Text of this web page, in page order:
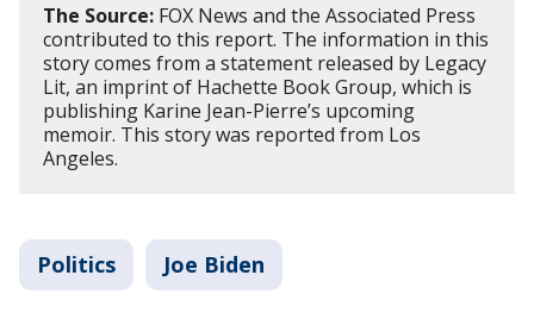
The Source: FOX News and the Associated Press
contributed to this report. The information in this
story comes from a statement released by Legacy
Lit, an imprint of Hachette Book Group, which is
publishing Karine Jean-Pierre’s upcoming
memoir. This story was reported from Los
Angeles.
Politics Joe Biden